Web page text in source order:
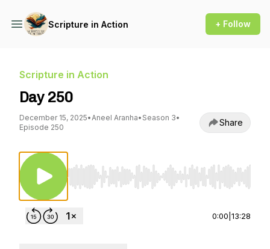
Scripture in Action + Follow
Scripture in Action
Day 250
December 15, 2025•Aneel Aranha• Season 3•
Episode 250
Share
Use Left/Right to seek, Home/End to jump to
0:00 13:28